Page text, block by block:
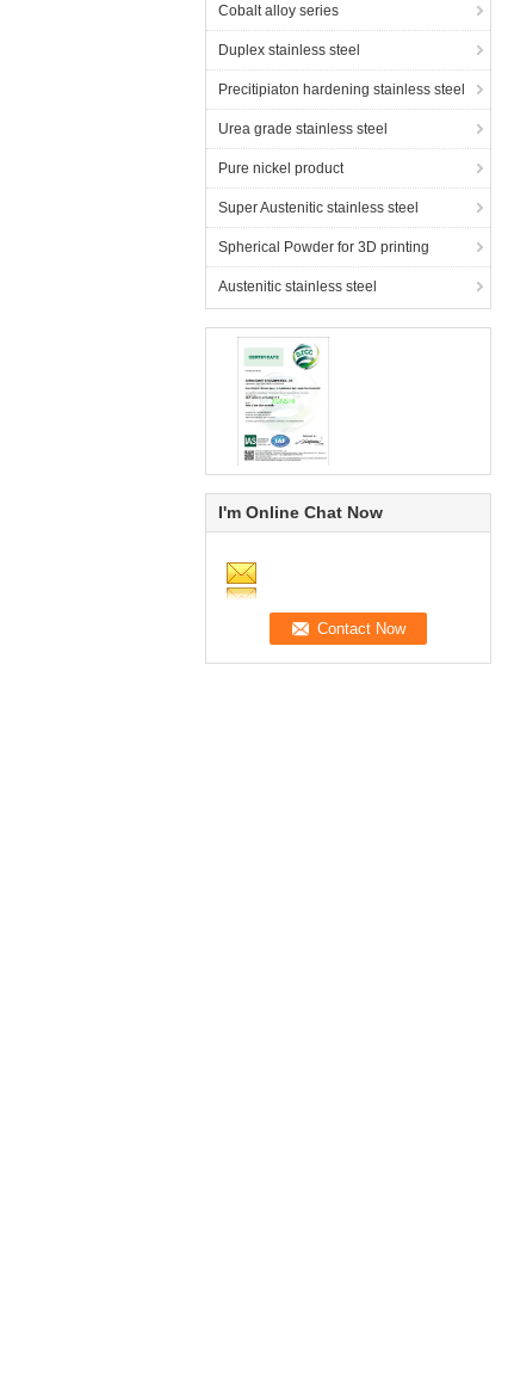
Cobalt alloy series
Duplex stainless steel
Precitipiaton hardening stainless steel
Urea grade stainless steel
Pure nickel product
Super Austenitic stainless steel
Spherical Powder for 3D printing
Austenitic stainless steel
I'm Online Chat Now